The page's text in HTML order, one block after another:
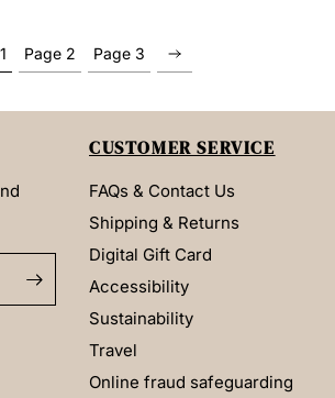
Page 2 Page 3
CUSTOMER SERVICE
FAQs & Contact Us
Shipping & Returns
Digital Gift Card
Accessibility
Sustainability
Travel
Online fraud safeguarding